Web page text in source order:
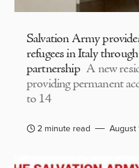
Salvation Army
refugees in Italy
partnership A new
providing permanent
to 14
2 minute read August